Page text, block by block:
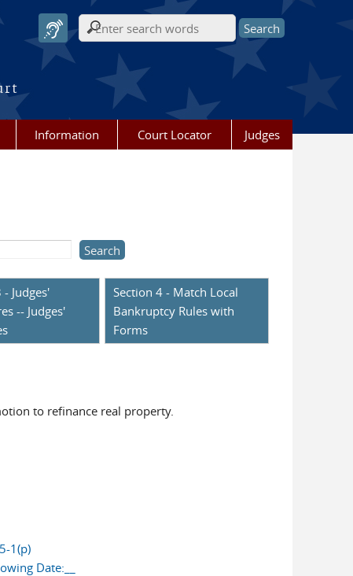
Search form
Information Court Locator Judges
- Judges'
-- Judges'
Section 4 - Match Local
Bankruptcy Rules with
Forms
to refinance real property.
1(p)
Date:__